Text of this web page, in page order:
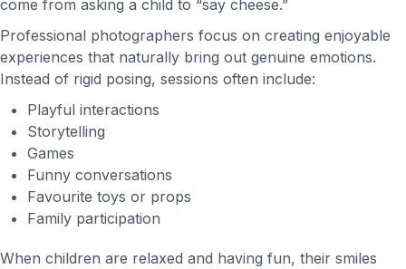
come from asking a child to “say cheese.”
Professional photographers focus on creating enjoyable
experiences that naturally bring out genuine emotions.
Instead of rigid posing, sessions often include:
Playful interactions
Storytelling
Games
Funny conversations
Favourite toys or props
Family participation
When children are relaxed and having fun, their smiles